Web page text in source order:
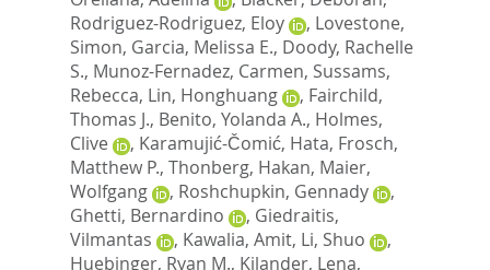
Rodriguez-Rodriguez, Eloy
, Lovestone,
Simon, Garcia, Melissa E., Doody, Rachelle
S., Munoz-Fernadez, Carmen, Sussams,
Rebecca, Lin, Honghuang , Fairchild,
Thomas J., Benito, Yolanda A., Holmes,
Clive
, Karamujić-Čomić, Hata, Frosch,
Matthew P., Thonberg, Hakan, Maier,
Wolfgang
, Roshchupkin, Gennady
,
Ghetti, Bernardino
, Giedraitis,
Vilmantas
, Kawalia, Amit, Li, Shuo
,
Huebinger, Ryan M., Kilander, Lena,